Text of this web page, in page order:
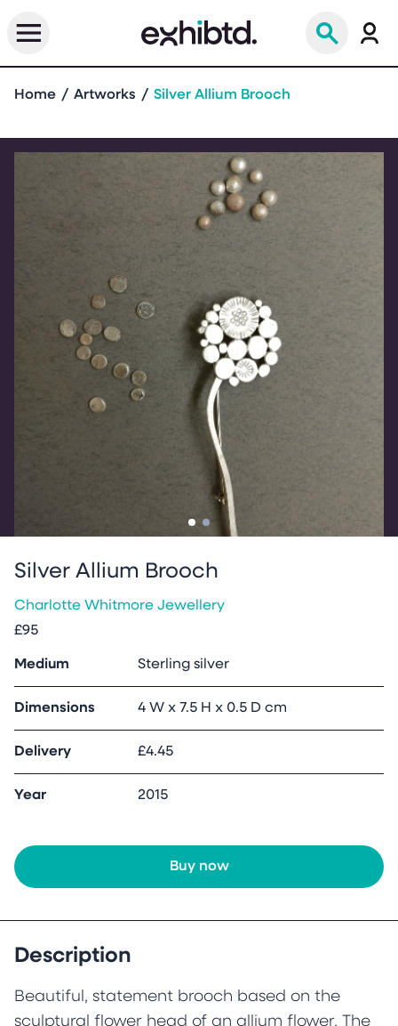
Home Artworks Silver Allium Brooch
Go to slide
Go to slide
Silver Allium Brooch
Charlotte Whitmore Jewellery
£95
Medium Sterling silver
Dimensions 4 W x 7.5 H x 0.5 D cm
Delivery £4.45
Year 2015
Buy now
Description
Beautiful, statement brooch based on the
sculptural flower head of an allium flower. The